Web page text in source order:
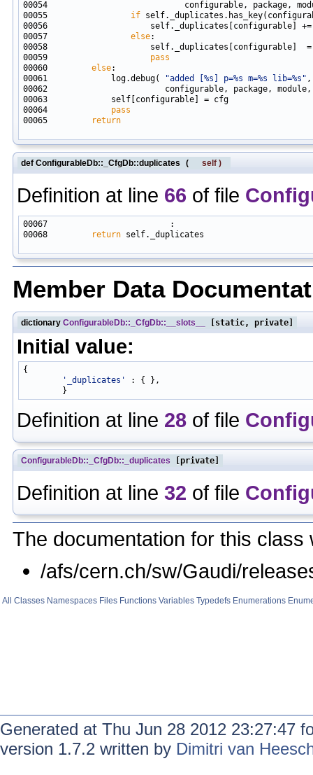
00055 if
00057 else
00059 pass
00060 else
00061             log.debug(
"added [%s] p=%s m=%s lib=%s"
00064 pass
00065
return
def ConfigurableDb::_CfgDb::duplicates ( self )
Definition at line 66 of file
00068
return self._duplicates
Member Data
dictionary ConfigurableDb::_CfgDb::__slots__ [static, private]
Initial value:
{
'_duplicates'
: { },
Definition at line 28 of file
ConfigurableDb::_CfgDb::_duplicates [private]
Definition at line 32 of file
The documentation for this
/afs/cern.ch/sw/Gaudi/
All Classes Namespaces Files Functions Variables Typedefs Enumerations
Generated at Thu Jun 28 2012 23:27:47
version 1.7.2 written by Dimitri van